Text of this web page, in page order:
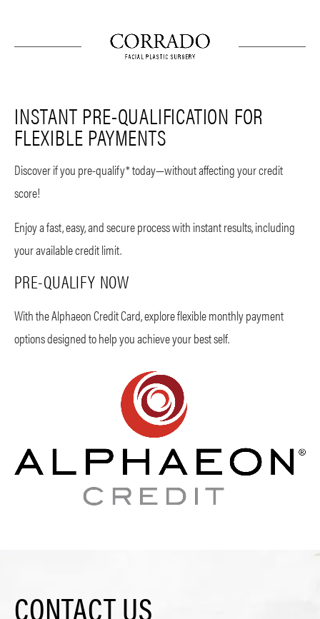
INSTANT PRE-QUALIFICATION FOR
FLEXIBLE PAYMENTS
Discover if you pre-qualify* today—without affecting your credit
score!
Enjoy a fast, easy, and secure process with instant results, including
your available credit limit.
PRE-QUALIFY NOW
With the Alphaeon Credit Card, explore flexible monthly payment
options designed to help you achieve your best self.
CONTACT US